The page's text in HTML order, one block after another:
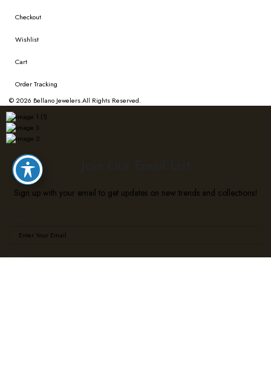
Checkout
Wishlist
Cart
Order Tracking
© 2026 Bellano Jewelers.All Rights Reserved.
Sign up with your email to get updates on new trends and collections!
Phone*